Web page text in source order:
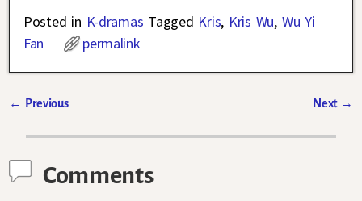
Posted in K-dramas Tagged Kris, Kris Wu, Wu Yi
Fan
permalink
← Previous Next →
Comments